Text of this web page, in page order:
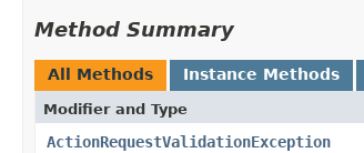
Method Summary
All Methods Instance Methods
Modifier and Type
ActionRequestValidationException